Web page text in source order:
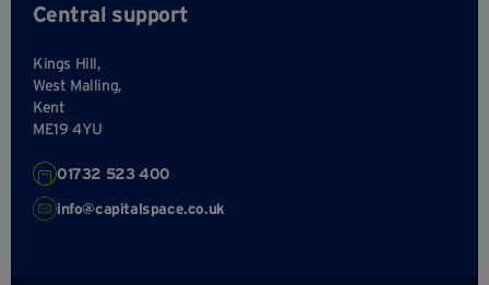
Central support
Kings Hill,
West Malling,
Kent
ME19 4YU
01732 523 400
info@capitalspace.co.uk